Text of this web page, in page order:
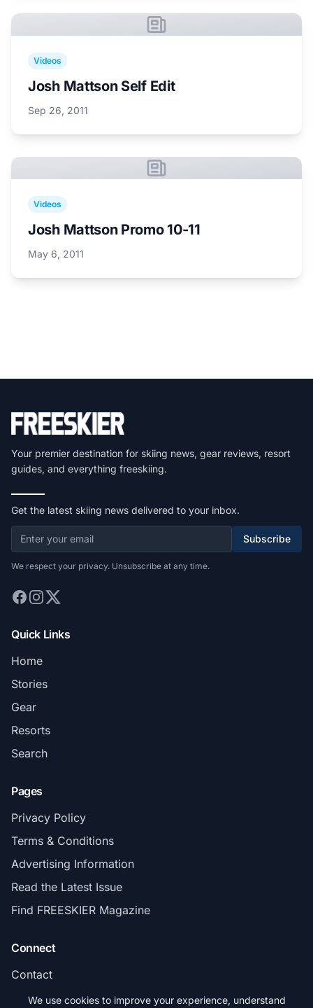
Videos
Josh Mattson Self Edit
Sep 26, 2011
Videos
Josh Mattson Promo 10-11
May 6, 2011
Your premier destination for skiing news, gear reviews, resort
guides, and everything freeskiing.
Get the latest skiing news delivered to your inbox.
Subscribe
We respect your privacy. Unsubscribe at any time.
Quick Links
Home
Stories
Gear
Resorts
Search
Pages
Privacy Policy
Terms & Conditions
Advertising Information
Read the Latest Issue
Find FREESKIER Magazine
Connect
Contact
Subscribe
We use cookies to improve your experience, understand